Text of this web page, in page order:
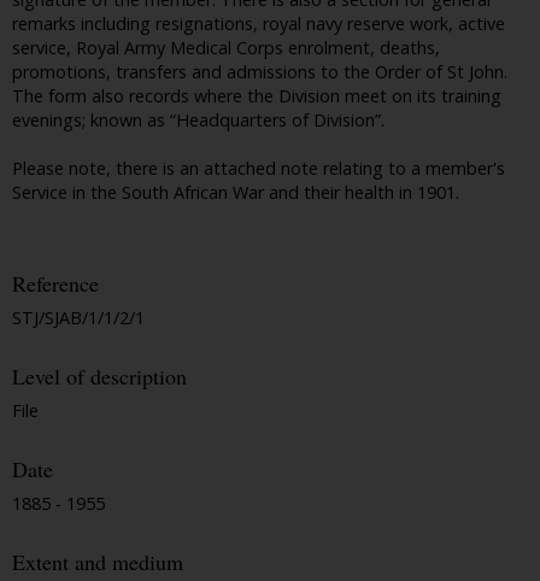
remarks including resignations, royal navy reserve work, active
service, Royal Army Medical Corps enrolment, deaths,
promotions, transfers and admissions to the Order of St John.
The form also records where the Division meet on its training
evenings; known as “Headquarters of Division”.
Please note, there is an attached note relating to a member's
Service in the South African War and their health in 1901.
Reference
STJ/SJAB/1/1/2/1
Level of description
File
Date
1885 - 1955
Extent and medium